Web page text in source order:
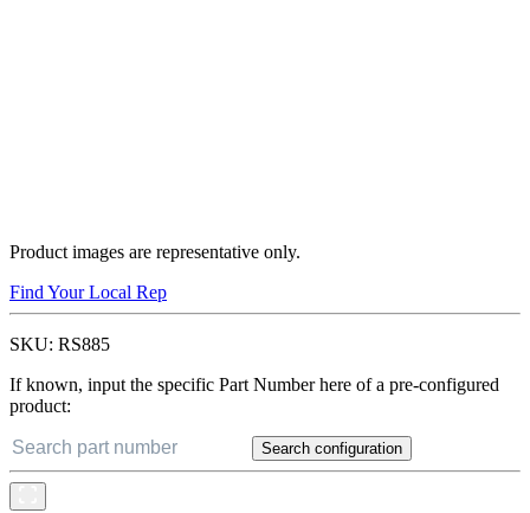
Product images are representative only.
Find Your Local Rep
SKU: RS885
If known, input the specific Part Number here of a pre-configured
product:
Search configuration